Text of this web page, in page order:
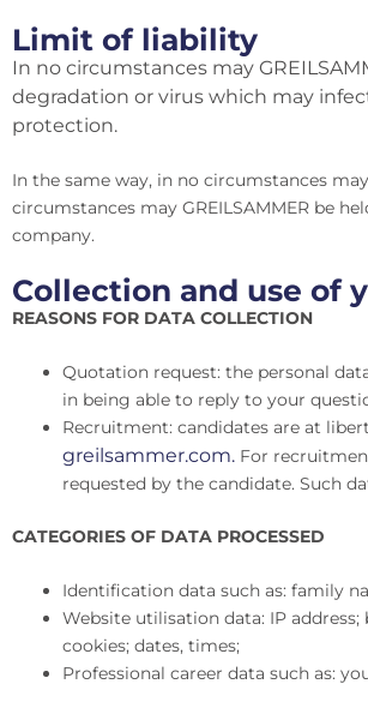
Limit of liability
In no circumstances may
degradation or virus which may
protection.
In the same way, in no circumstances
circumstances may GREILSAMMER be
company.
Collection and use of
REASONS FOR DATA COLLECTION
Quotation request: the personal
in being able to reply to your
Recruitment: candidates are at
greilsammer.com. For
requested by the candidate. Such
CATEGORIES OF DATA PROCESSED
Identification data such as: family
Website utilisation data: IP
cookies; dates, times;
Professional career data such as: